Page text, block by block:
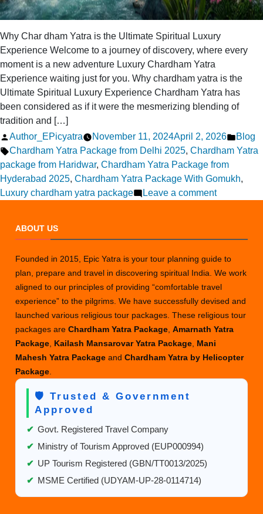
Why Char dham Yatra is the Ultimate Spiritual Luxury
Experience Welcome to a journey of discovery, where every
moment is a new adventure Luxury Chardham Yatra
Experience waiting just for you. Why chardham yatra is the
Ultimate Spiritual Luxury Experience Chardham Yatra has
been considered as if it were the mesmerizing blending of
tradition and […]
Posted
by
Author_EPicyatra November 11, 2024April 2, 2026
in
Blog
Tags:
Chardham Yatra Package from Delhi 2025, Chardham Yatra
package from Haridwar, Chardham Yatra Package from
Hyderabad 2025, Chardham Yatra Package With Gomukh,
Luxury chardham yatra package
Leave a commenton
Ultimate
Spiritual
Luxury
Experience
ABOUT US
Founded in 2015, Epic Yatra is your tour planning guide to
plan, prepare and travel in discovering spiritual India. We work
aligned to our principles of providing “comfortable travel
experience” to the pilgrims. We have successfully devised and
launched various religious tour packages. These religious tour
packages areChardham Yatra Package ,Amarnath Yatra
Package Kailash Mansarovar Yatra Package Mani
Mahesh Yatra PackageandChardham Yatra by Helicopter
Package
🛡️ Trusted & Government
Approved
✔ Govt. Registered Travel Company
✔ Ministry of Tourism Approved (EUP000994)
✔ UP Tourism Registered (GBN/TT0013/2025)
✔ MSME Certified (UDYAM-UP-28-0114714)